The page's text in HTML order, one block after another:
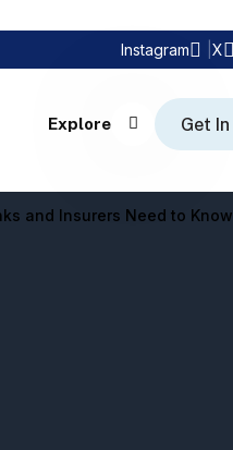
Instagram X
Explore
and Insurers Need to Know